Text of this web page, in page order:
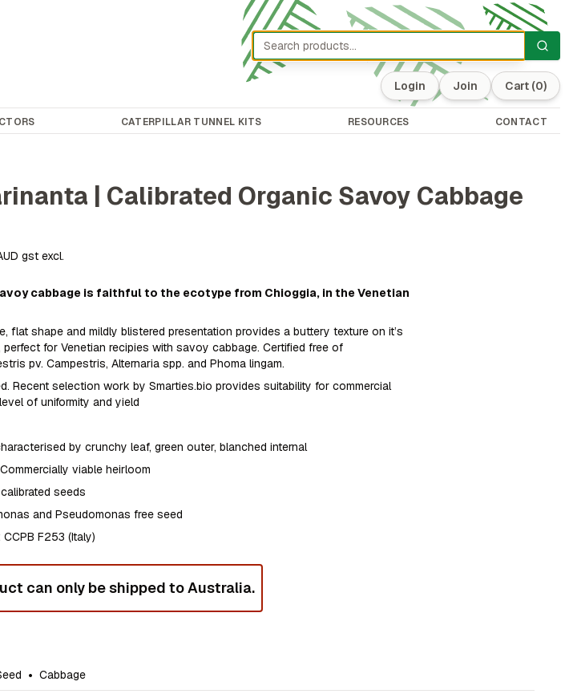
Login Join Cart (0)
CATERPILLAR TUNNEL KITS RESOURCES CONTACT
| Calibrated Organic Savoy Cabbage
gst excl.
cabbage is faithful to the ecotype from Chioggia, in the Venetian
flat shape and mildly blistered presentation provides a buttery texture on it’s
perfect for Venetian recipies with savoy cabbage. Certified free of
pv. Campestris, Alternaria spp. and Phoma lingam.
Recent selection work by Smarties.bio provides suitability for commercial
of uniformity and yield
by crunchy leaf, green outer, blanched internal
viable heirloom
seeds
and Pseudomonas free seed
F253 (Italy)
can only be shipped to Australia.
• Cabbage